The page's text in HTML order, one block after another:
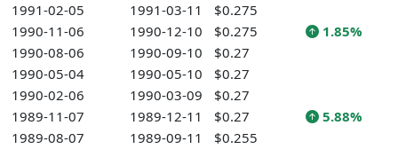
1991-02-05
1991-03-11
$0.275
1990-11-06
1990-12-10 $0.275
1.85%
1990-08-06
1990-09-10
$0.27
1990-05-04
1990-05-10
$0.27
1990-02-06
1990-03-09
$0.27
1989-11-07
1989-12-11 $0.27
5.88%
1989-08-07
1989-09-11
$0.255